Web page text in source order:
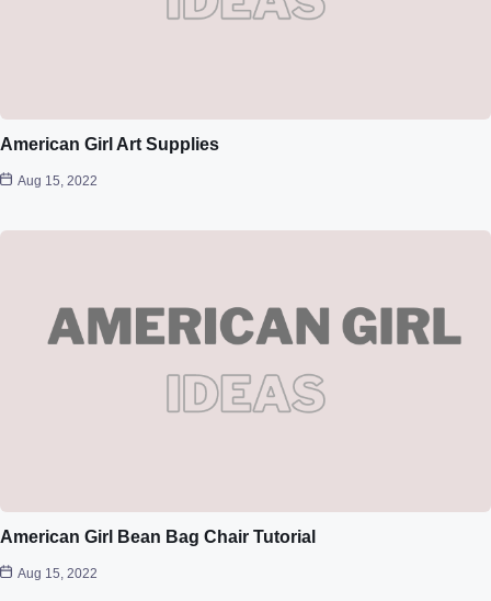
American Girl Art Supplies
Aug 15, 2022
American Girl Bean Bag Chair Tutorial
Aug 15, 2022